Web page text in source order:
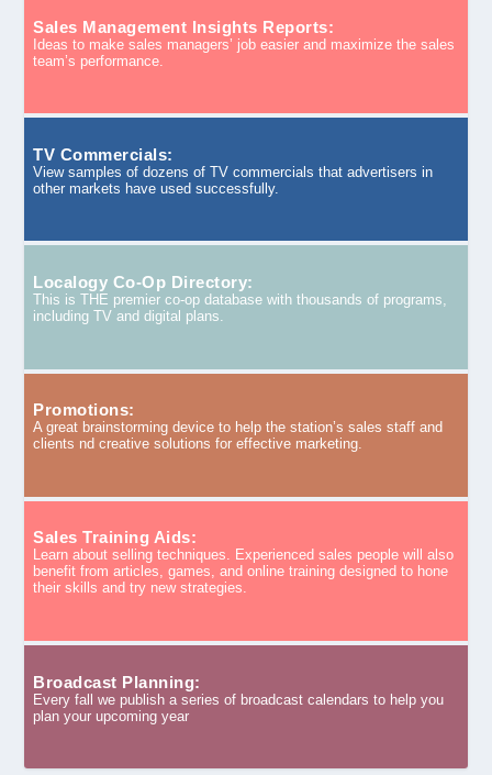
Sales Management Insights Reports:
Ideas to make sales managers’ job easier and maximize the sales
team’s performance.
TV Commercials:
View samples of dozens of TV commercials that advertisers in
other markets have used successfully.
Localogy Co-Op Directory:
This is THE premier co-op database with thousands of programs,
including TV and digital plans.
Promotions:
A great brainstorming device to help the station’s sales staff and
clients nd creative solutions for effective marketing.
Sales Training Aids:
Learn about selling techniques. Experienced sales people will also
benefit from articles, games, and online training designed to hone
their skills and try new strategies.
Broadcast Planning:
Every fall we publish a series of broadcast calendars to help you
plan your upcoming year